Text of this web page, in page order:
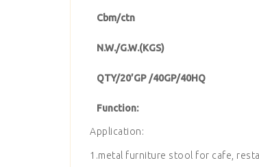
Cbm/ctn
N.W./G.W.(KGS)
QTY/20’GP /40GP/40HQ
Function:
Application:
1.metal furniture stool for cafe,